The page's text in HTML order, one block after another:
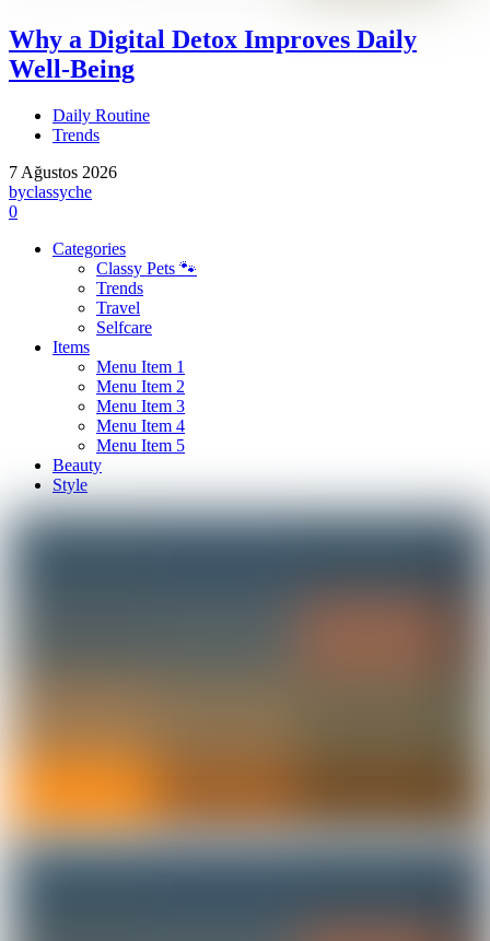
Why a Digital Detox Improves Daily
Well-Being
Daily Routine
Trends
7 Ağustos 2026
byclassyche
0
Categories
Classy Pets 🐾
Trends
Travel
Selfcare
Items
Menu Item 1
Menu Item 2
Menu Item 3
Menu Item 4
Menu Item 5
Beauty
Style